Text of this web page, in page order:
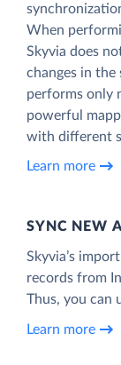
When
Skyvia does
changes in the
performs only
powerful
with different
Learn more
SYNC NEW
Skyvia’s
records from
Thus, you can
Learn more